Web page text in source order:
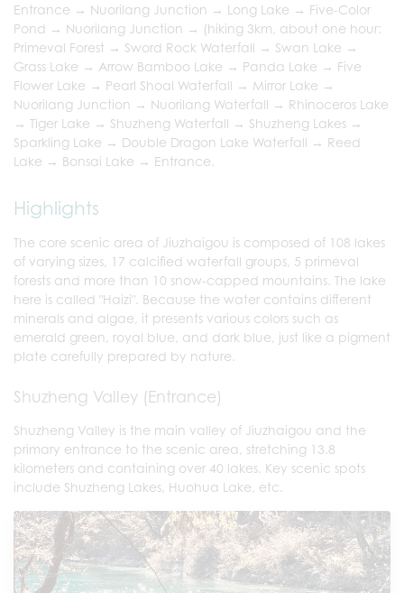
Entrance → Nuorilang Junction → Long Lake → Five-Color
Pond → Nuorilang Junction → (hiking 3km, about one hour:
Primeval Forest → Sword Rock Waterfall → Swan Lake →
Grass Lake → Arrow Bamboo Lake → Panda Lake → Five
Flower Lake → Pearl Shoal Waterfall → Mirror Lake →
Nuorilang Junction → Nuorilang Waterfall → Rhinoceros Lake
→ Tiger Lake → Shuzheng Waterfall → Shuzheng Lakes →
Sparkling Lake → Double Dragon Lake Waterfall → Reed
Lake → Bonsai Lake → Entrance.
Highlights
The core scenic area of Jiuzhaigou is composed of 108 lakes
of varying sizes, 17 calcified waterfall groups, 5 primeval
forests and more than 10 snow-capped mountains. The lake
here is called "Haizi". Because the water contains different
minerals and algae, it presents various colors such as
emerald green, royal blue, and dark blue, just like a pigment
plate carefully prepared by nature.
Shuzheng Valley (Entrance)
Shuzheng Valley is the main valley of Jiuzhaigou and the
primary entrance to the scenic area, stretching 13.8
kilometers and containing over 40 lakes. Key scenic spots
include Shuzheng Lakes, Huohua Lake, etc.